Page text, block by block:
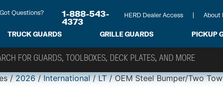
Got Questions?
1-888-543-
4373
HERD Dealer Access About
TRUCK GUARDS GRILLE GUARDS PICKUP
/2026/International/LT/ OEM Steel Bumper/Two